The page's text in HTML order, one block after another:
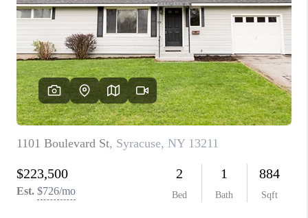
WHO WE ARE
REVIEWS
CAREERS
ABOUT PLACE
CONNECT